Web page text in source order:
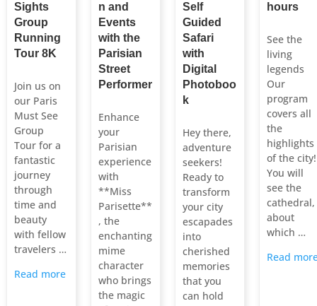
Sights
Group
Running
Tour 8K
Join us on
our Paris
Must See
Group
Tour for a
fantastic
journey
through
time and
beauty
with fellow
travelers …
Read more
n and
Events
with the
Parisian
Street
Performer
Enhance
your
Parisian
experience
with
**Miss
Parisette**
, the
enchanting
mime
character
who brings
the magic
Self
Guided
Safari
with
Digital
Photoboo
k
Hey there,
adventure
seekers!
Ready to
transform
your city
escapades
into
cherished
memories
that you
can hold
hours
See the
living
legends
Our
program
covers all
the
highlights
of the city!
You will
see the
cathedral,
about
which …
Read